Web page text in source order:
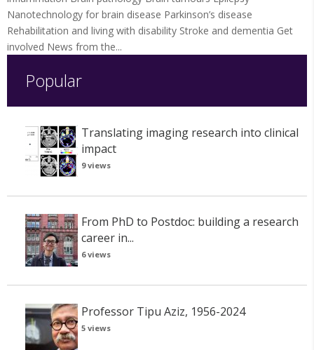
Nanotechnology for brain disease Parkinson’s disease
Rehabilitation and living with disability Stroke and dementia Get
involved News from the...
Popular
Translating imaging research into clinical
impact
9 views
From PhD to Postdoc: building a research
career in...
6 views
Professor Tipu Aziz, 1956-2024
5 views